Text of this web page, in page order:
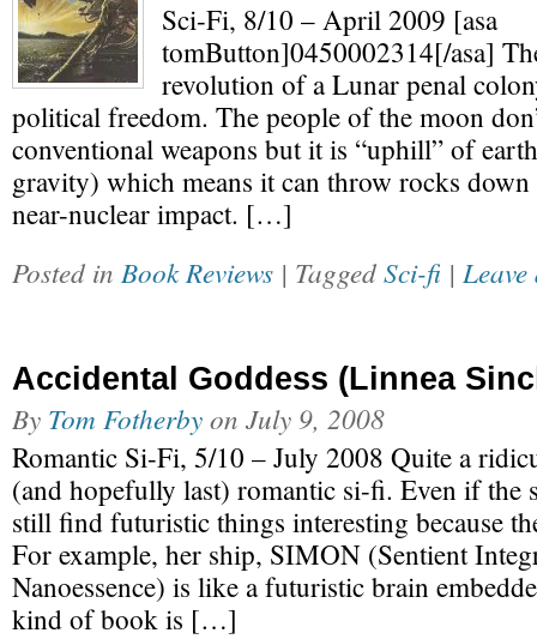
Sci-Fi, 8/10 – April 2009 [asa
tomButton]0450002314[/asa]
revolution of a Lunar penal
political freedom. The people of the moon
conventional weapons but it is “uphill” of
gravity) which means it can throw rocks
near-nuclear impact. […]
Posted in Book Reviews | TaggedSci-fi |
Accidental Goddess (Linnea
By Tom Fotherbyon July 9, 2008
Romantic Si-Fi, 5/10 – July 2008 Quite a
(and hopefully last) romantic si-fi. Even if the
still find futuristic things interesting because
For example, her ship, SIMON (Sentient
Nanoessence) is like a futuristic brain
kind of book is […]